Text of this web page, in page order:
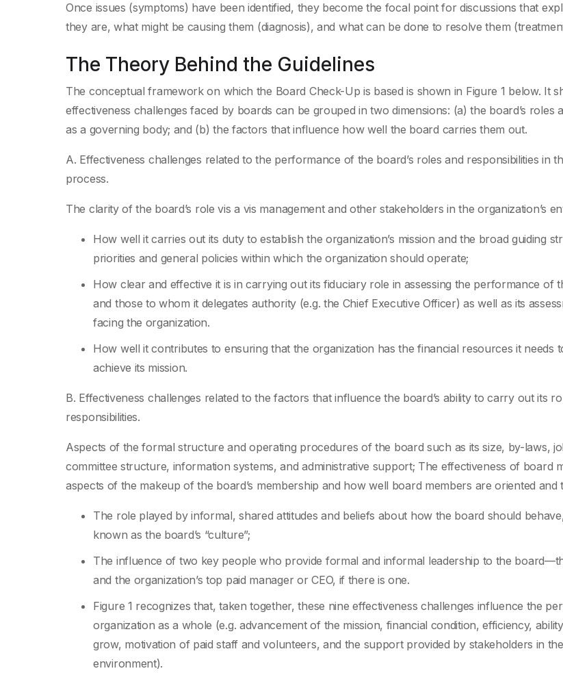
Once issues (symptoms) have been identified, they become the focal point for discussions that
they are, what might be causing them (diagnosis), and what can be done to resolve them
The Theory Behind the Guidelines
The conceptual framework on which the Board Check-Up is based is shown in Figure 1 below. It
effectiveness challenges faced by boards can be grouped in two dimensions: (a) the board’s roles
as a governing body; and (b) the factors that influence how well the board carries them out.
A. Effectiveness challenges related to the performance of the board’s roles and responsibilities in
process.
The clarity of the board’s role vis a vis management and other stakeholders in the organization’s
How well it carries out its duty to establish the organization’s mission and the broad guiding
priorities and general policies within which the organization should operate;
How clear and effective it is in carrying out its fiduciary role in assessing the performance of
and those to whom it delegates authority (e.g. the Chief Executive Officer) as well as its
facing the organization.
How well it contributes to ensuring that the organization has the financial resources it needs
achieve its mission.
B. Effectiveness challenges related to the factors that influence the board’s ability to carry out its
responsibilities.
Aspects of the formal structure and operating procedures of the board such as its size, by-laws,
committee structure, information systems, and administrative support; The effectiveness of board
aspects of the makeup of the board’s membership and how well board members are oriented and
The role played by informal, shared attitudes and beliefs about how the board should
known as the board’s “culture”;
The influence of two key people who provide formal and informal leadership to the
and the organization’s top paid manager or CEO, if there is one.
Figure 1 recognizes that, taken together, these nine effectiveness challenges influence the
organization as a whole (e.g. advancement of the mission, financial condition, efficiency,
grow, motivation of paid staff and volunteers, and the support provided by stakeholders in
environment).